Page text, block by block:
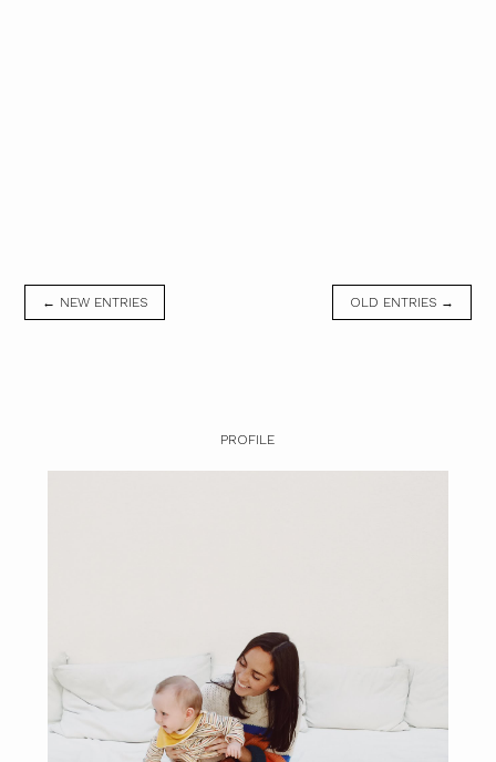
← NEW ENTRIES OLD ENTRIES →
PROFILE